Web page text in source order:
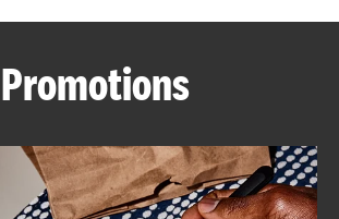
ABOUT
Promotions